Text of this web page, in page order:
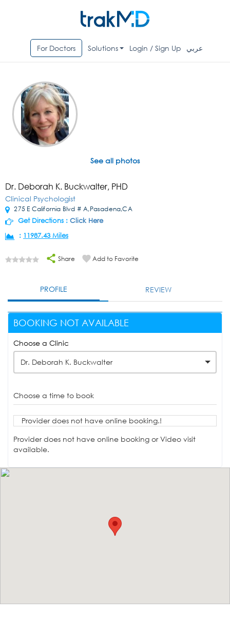
For Doctors Solutions Login / Sign Up عربي
See all photos
Dr. Deborah K. Buckwalter, PHD
Clinical Psychologist
275 E California Blvd # A,Pasadena,CA
Get Directions : Click Here
: 11987.43 Miles
Share Add to Favorite
PROFILE REVIEW
BOOKING NOT AVAILABLE
Choose a Clinic
Dr. Deborah K. Buckwalter
Choose a time to book
Provider does not have online booking.!
Provider does not have online booking or Video visit
available.